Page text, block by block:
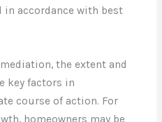
accordance with best
the extent and
key factors in
course of action. For
homeowners may be